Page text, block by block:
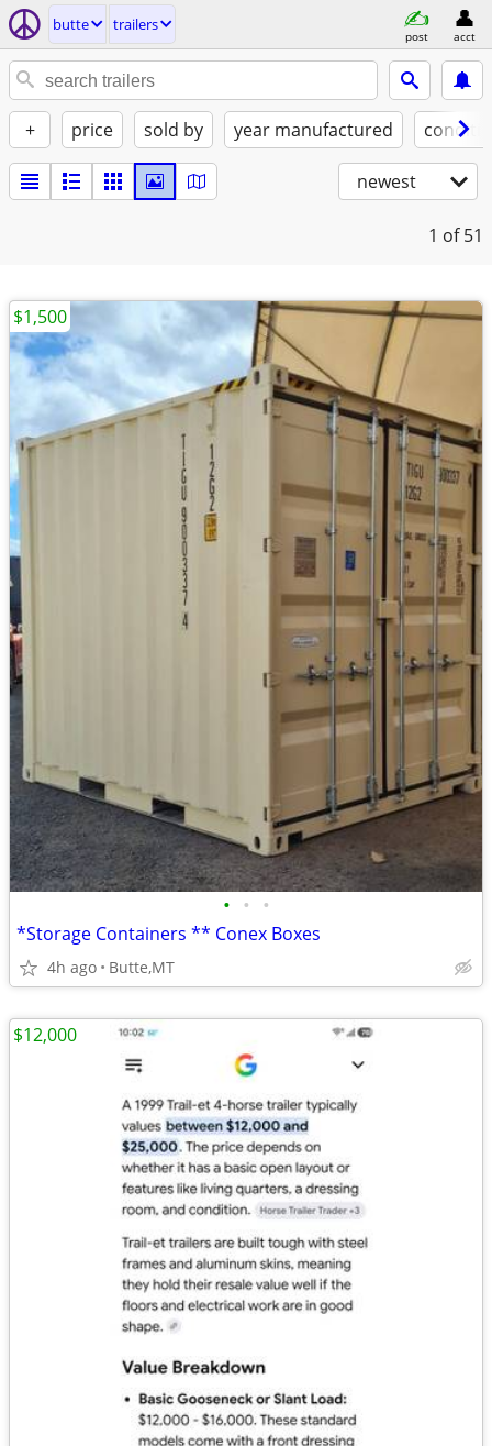
butte trailers
post acct
+ price sold by year manufactured
newest
1 of 51
• • •
*Storage Containers ** Conex Boxes
4h ago Butte,MT
$1,500
$12,000